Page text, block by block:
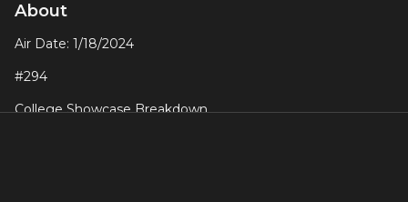
About
Air Date: 1/18/2024
#294
College Showcase Breakdown